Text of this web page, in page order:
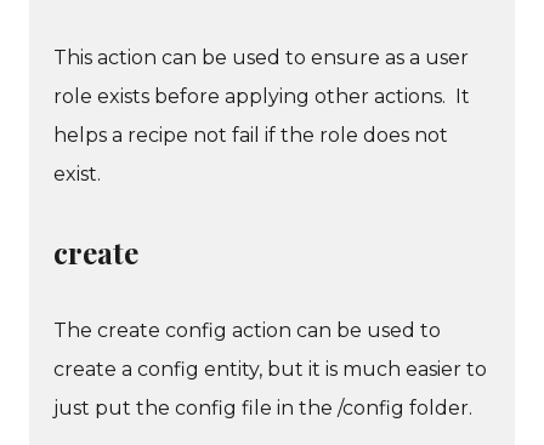
This action can be used to ensure as a user
role exists before applying other actions. It
helps a recipe not fail if the role does not
exist.
create
The create config action can be used to
create a config entity, but it is much easier to
just put the config file in the /config folder.